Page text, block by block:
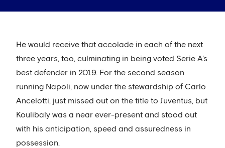
He would receive that accolade in each of the next
three years, too, culminating in being voted Serie A’s
best defender in 2019. For the second season
running Napoli, now under the stewardship of Carlo
Ancelotti, just missed out on the title to Juventus, but
Koulibaly was a near ever-present and stood out
with his anticipation, speed and assuredness in
possession.